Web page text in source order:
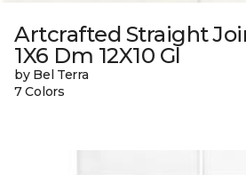
Artcrafted Straight
1X6 Dm 12X10 Gl
by Bel Terra
7 Colors